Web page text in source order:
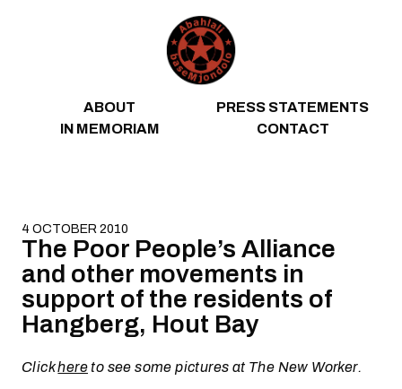
ABOUT
PRESS STATEMENTS
IN MEMORIAM
CONTACT
4 OCTOBER 2010
The Poor People’s Alliance
and other movements in
support of the residents of
Hangberg, Hout Bay
Clickhereto see some pictures at The New Worker.